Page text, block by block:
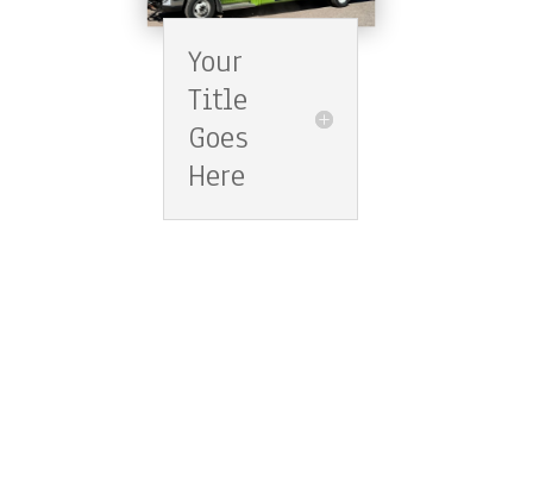
Your
Title
Goes
Here